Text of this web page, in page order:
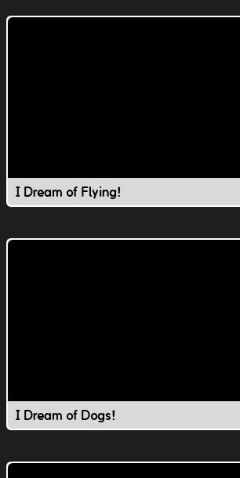
I Dream of Flying!
I Dream of Dogs!